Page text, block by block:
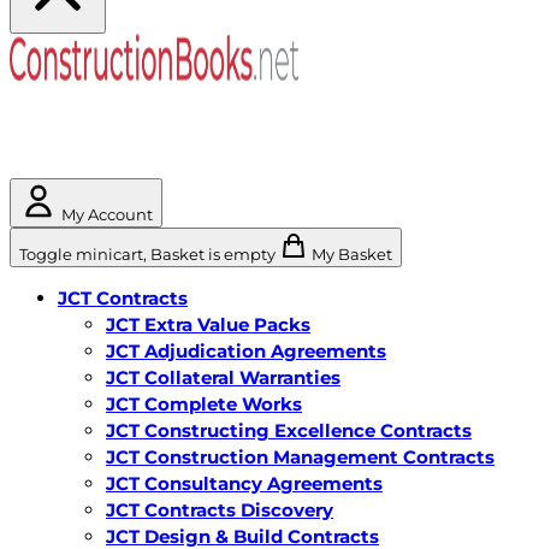
My Account
Toggle minicart, Basket is empty My Basket
JCT Contracts
JCT Extra Value Packs
JCT Adjudication Agreements
JCT Collateral Warranties
JCT Complete Works
JCT Constructing Excellence Contracts
JCT Construction Management Contracts
JCT Consultancy Agreements
JCT Contracts Discovery
JCT Design & Build Contracts